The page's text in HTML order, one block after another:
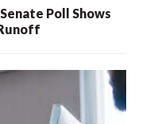
Poll Shows